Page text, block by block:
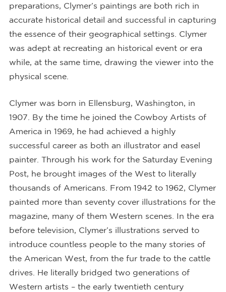
preparations, Clymer’s paintings are both rich in
accurate historical detail and successful in capturing
the essence of their geographical settings. Clymer
was adept at recreating an historical event or era
while, at the same time, drawing the viewer into the
physical scene.
Clymer was born in Ellensburg, Washington, in
1907. By the time he joined the Cowboy Artists of
America in 1969, he had achieved a highly
successful career as both an illustrator and easel
painter. Through his work for the Saturday Evening
Post, he brought images of the West to literally
thousands of Americans. From 1942 to 1962, Clymer
painted more than seventy cover illustrations for the
magazine, many of them Western scenes. In the era
before television, Clymer’s illustrations served to
introduce countless people to the many stories of
the American West, from the fur trade to the cattle
drives. He literally bridged two generations of
Western artists – the early twentieth century